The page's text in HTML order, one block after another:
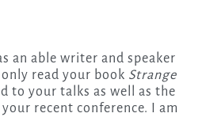
an able writer and speaker
read your book Strange
to your talks as well as the
recent conference. I am